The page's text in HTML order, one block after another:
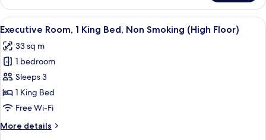
Room,
King
Non
Smoking
View
all
photos
for
Executive
Room,
1
Bed,
A hotel room with a large bed, a
6
Executive Room, 1 King Bed, Non Smoking (High Floor)
33 sq m
1 bedroom
Sleeps 3
1 King Bed
Free Wi-Fi
More details
More